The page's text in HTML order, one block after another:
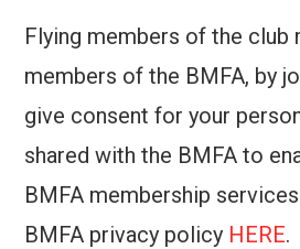
Flying members of the club
members of the BMFA, by
give consent for your
shared with the BMFA to
BMFA membership
BMFA privacy policy HERE.